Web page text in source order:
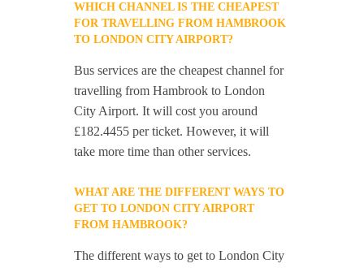
WHICH CHANNEL IS THE CHEAPEST
FOR TRAVELLING FROM HAMBROOK
TO LONDON CITY AIRPORT?
Bus services are the cheapest channel for
travelling from Hambrook to London
City Airport. It will cost you around
£182.4455 per ticket. However, it will
take more time than other services.
WHAT ARE THE DIFFERENT WAYS TO
GET TO LONDON CITY AIRPORT
FROM HAMBROOK?
The different ways to get to London City